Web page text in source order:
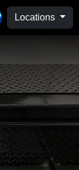
Locations